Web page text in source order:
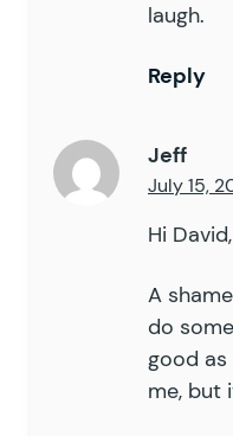
laugh.
Reply
Jeff
July 15,
Hi David,
A
do
good as
me, but